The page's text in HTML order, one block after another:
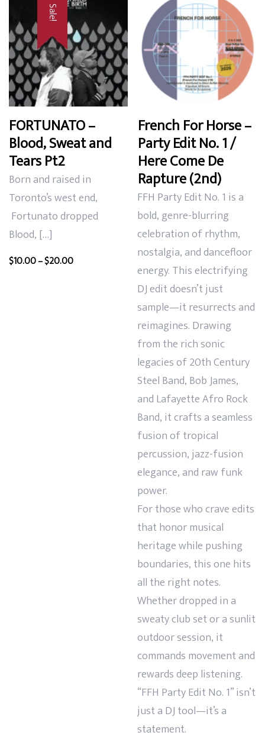
Sale!
FORTUNATO –
Blood, Sweat and
Tears Pt2
Born and raised in
Toronto’s west end,
Fortunato dropped
Blood, […]
$10.00–$20.00Price
French For Horse –
Party Edit No. 1 /
Here Come De
Rapture (2nd)
FFH Party Edit No. 1 is a
bold, genre-blurring
celebration of rhythm,
nostalgia, and dancefloor
energy. This electrifying
DJ edit doesn’t just
sample—it resurrects and
reimagines. Drawing
from the rich sonic
legacies of 20th Century
Steel Band, Bob James,
and Lafayette Afro Rock
Band, it crafts a seamless
fusion of tropical
percussion, jazz-fusion
elegance, and raw funk
power.
For those who crave edits
that honor musical
heritage while pushing
boundaries, this one hits
all the right notes.
Whether dropped in a
sweaty club set or a sunlit
outdoor session, it
commands movement and
rewards deep listening.
“FFH Party Edit No. 1” isn’t
just a DJ tool—it’s a
statement.